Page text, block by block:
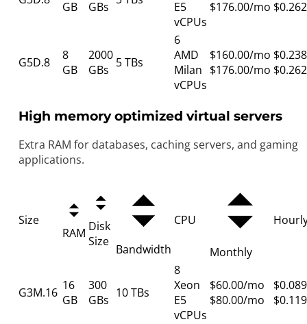
GB GBs
E5
vCPUs
$176.00/mo
G5D.8
8
GB
2000
GBs 5 TBs
6
AMD
Milan
vCPUs
$160.00/mo
$176.00/mo
High memory optimized virtual servers
Extra RAM for databases, caching servers, and gaming
applications.
Size
RAM Disk
Size
Bandwidth
CPU
Monthly
G3M.16 16
GB
300
GBs 10 TBs
8
Xeon
E5
vCPUs
$60.00/mo
$80.00/mo